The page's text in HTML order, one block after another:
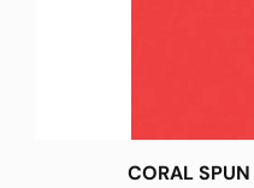
CORAL SPUN